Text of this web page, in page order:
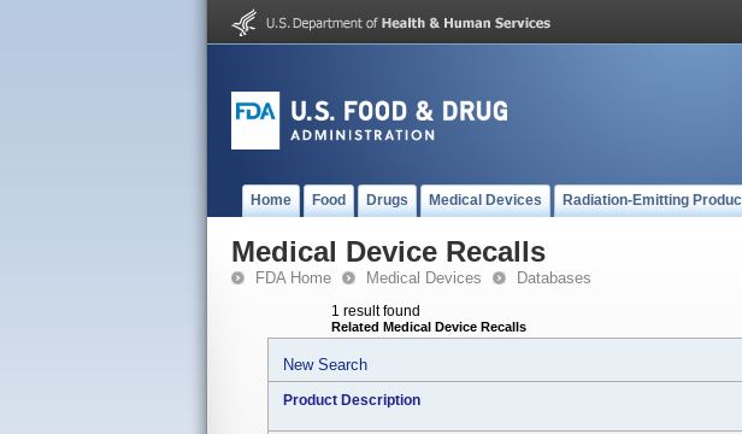
Home Food Drugs Medical Devices Radiation-Emitting
Medical Device Recalls
FDA Home Medical Devices Databases
1 result found
Related Medical Device Recalls
New Search
Product Description